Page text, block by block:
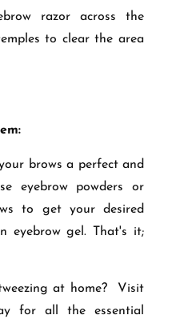
razor across the
to clear the area
brows a perfect and
eyebrow powders or
to get your desired
eyebrow gel. That's it;
at home? Visit
for all the essential